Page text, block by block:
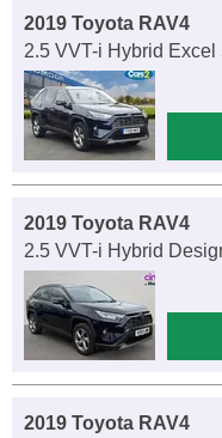
2019 Toyota RAV4
2.5 VVT-i Hybrid Excel
2019 Toyota RAV4
2.5 VVT-i Hybrid
2019 Toyota RAV4